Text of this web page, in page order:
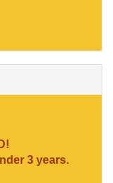
3 years.